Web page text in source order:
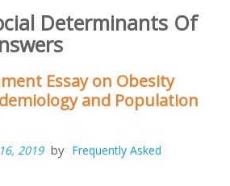
Determinants Of
Essay on Obesity
and Population
2019 by Frequently Asked